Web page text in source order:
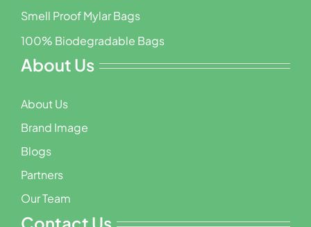
Smell Proof Mylar Bags
100% Biodegradable Bags
About Us
About Us
Brand Image
Blogs
Partners
Our Team